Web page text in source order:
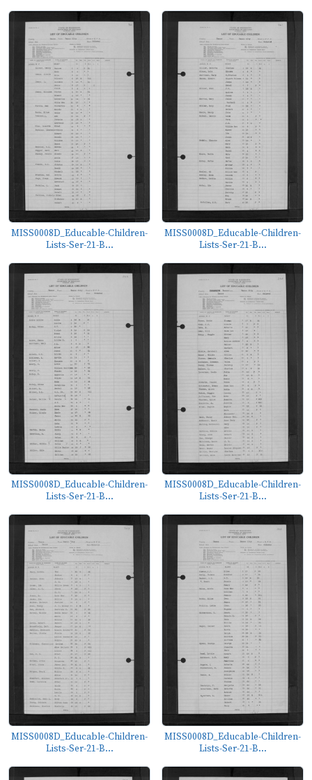
MISS0008D_Educable-Children-
Lists-Ser-21-B...
MISS0008D_Educable-Children-
Lists-Ser-21-B...
MISS0008D_Educable-Children-
Lists-Ser-21-B...
MISS0008D_Educable-Children-
Lists-Ser-21-B...
MISS0008D_Educable-Children-
Lists-Ser-21-B...
MISS0008D_Educable-Children-
Lists-Ser-21-B...